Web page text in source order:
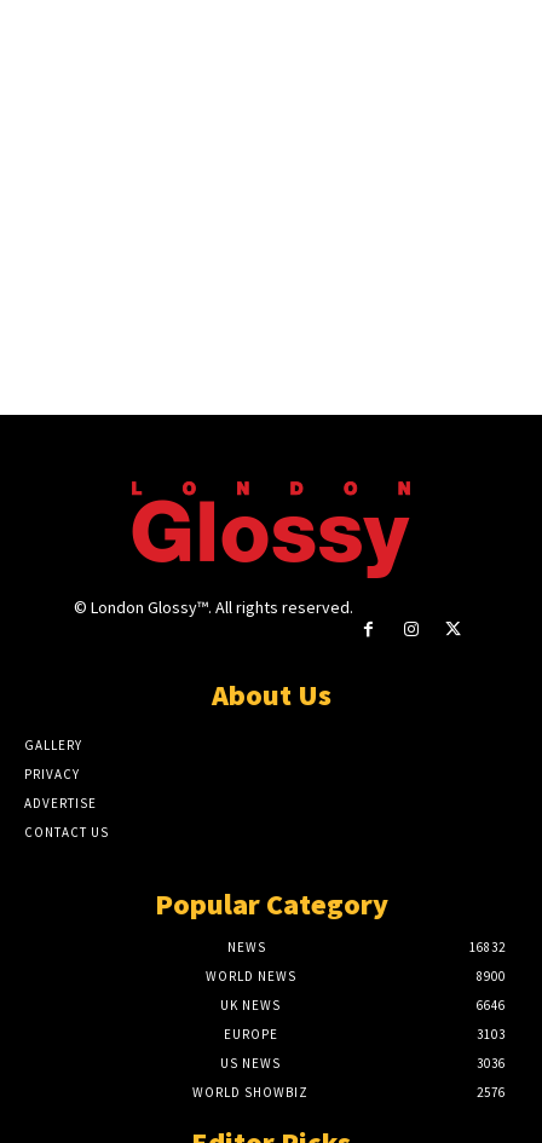
© London Glossy™. All rights reserved.
About Us
GALLERY
PRIVACY
ADVERTISE
CONTACT US
Popular Category
NEWS
16832
WORLD NEWS
8900
UK NEWS
6646
EUROPE
3103
US NEWS
3036
WORLD SHOWBIZ
2576